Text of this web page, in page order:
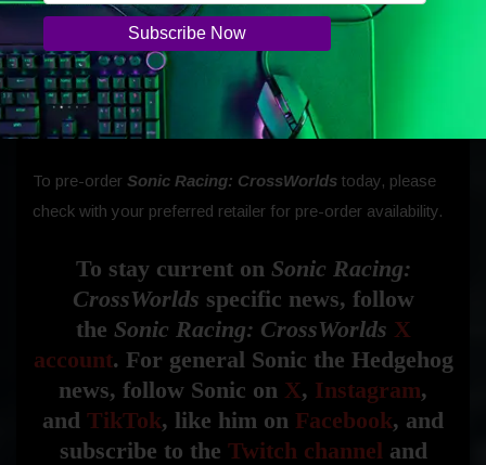
Nintendo Switch, Nintendo Switch OLED Model, and
Nintendo Switch Lite, allowing content and progress to
carry over through the upgrade. The Nintendo Switch 2
system version will launch in early 2026.
To pre-order Sonic Racing: CrossWorlds today, please
check with your preferred retailer for pre-order availability.
To stay current on Sonic Racing:
CrossWorlds specific news, follow
the Sonic Racing: CrossWorlds X
account. For general Sonic the Hedgehog
news, follow Sonic on X, Instagram,
and TikTok, like him on Facebook, and
subscribe to the Twitch channel and